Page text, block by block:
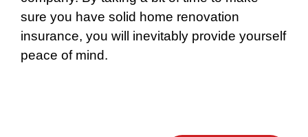
sure you have solid home renovation
insurance, you will inevitably provide yourself
peace of mind.